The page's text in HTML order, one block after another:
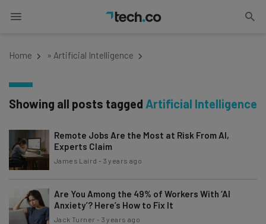
Home » Artificial Intelligence
Showing all posts tagged Artificial Intelligence
Remote Jobs Are the Most at Risk From AI,
Experts Claim
James Laird - 3 years ago
Are You Among the 49% of Workers With ‘AI
Anxiety’? Here’s How to Fix It
Jack Turner - 3 years ago